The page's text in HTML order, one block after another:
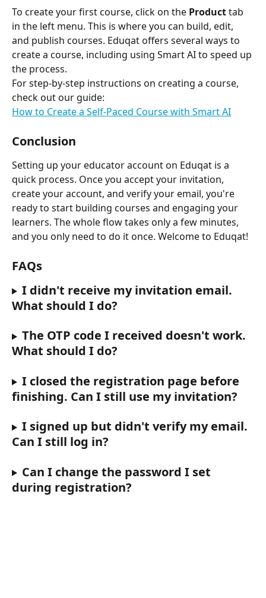
To create your first course, click on the Product tab
in the left menu. This is where you can build, edit,
and publish courses. Eduqat offers several ways to
create a course, including using Smart AI to speed up
the process.
For step-by-step instructions on creating a course,
check out our guide:
How to Create a Self-Paced Course with Smart AI
Conclusion
Setting up your educator account on Eduqat is a
quick process. Once you accept your invitation,
create your account, and verify your email, you're
ready to start building courses and engaging your
learners. The whole flow takes only a few minutes,
and you only need to do it once. Welcome to Eduqat!
FAQs
I didn't receive my invitation email.
What should I do?
The OTP code I received doesn't work.
What should I do?
I closed the registration page before
finishing. Can I still use my invitation?
I signed up but didn't verify my email.
Can I still log in?
Can I change the password I set
during registration?